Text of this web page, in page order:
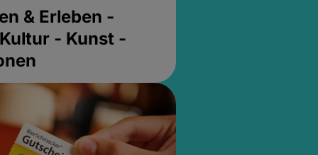
& Erleben -
- Kunst -